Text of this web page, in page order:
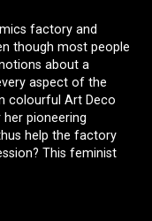
factory and
though most people
about a
aspect of the
colourful Art Deco
pioneering
help the factory
This feminist